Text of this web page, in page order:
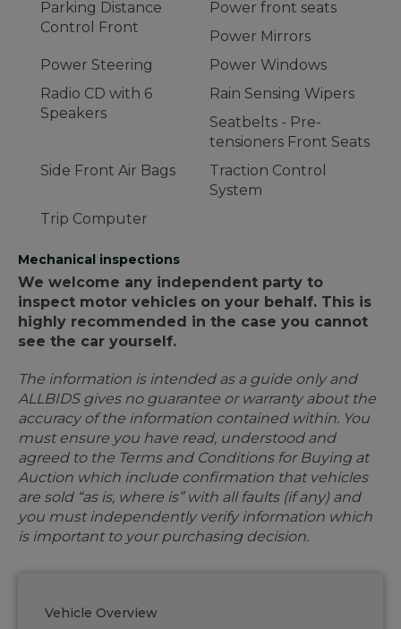
Parking Distance
Control Front
Power front seats
Power Mirrors
Power Steering
Power Windows
Radio CD with 6
Speakers
Rain Sensing Wipers
Seatbelts - Pre-
tensioners Front Seats
Side Front Air Bags
Traction Control
System
Trip Computer
Mechanical inspections
We welcome any independent party to
inspect motor vehicles on your behalf. This is
highly recommended in the case you cannot
see the car yourself.
The information is intended as a guide only and
ALLBIDS gives no guarantee or warranty about the
accuracy of the information contained within. You
must ensure you have read, understood and
agreed to the Terms and Conditions for Buying at
Auction which include confirmation that vehicles
are sold “as is, where is” with all faults (if any) and
you must independently verify information which
is important to your purchasing decision.
Vehicle Overview